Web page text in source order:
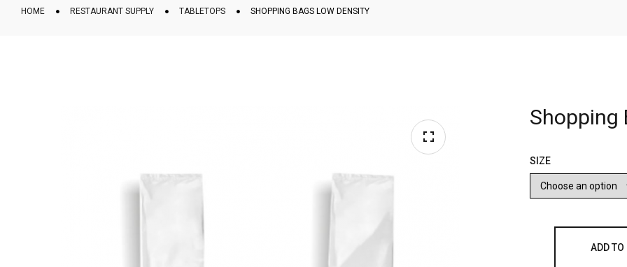
HOME RESTAURANT SUPPLY TABLETOPS SHOPPING BAGS LOW DENSITY
Shopping
SIZE
ADD TO